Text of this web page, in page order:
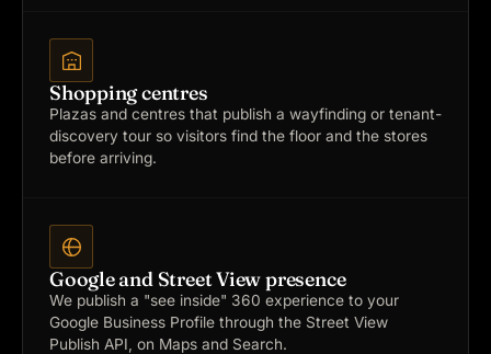
Shopping centres
Plazas and centres that publish a wayfinding or tenant-
discovery tour so visitors find the floor and the stores
before arriving.
Google and Street View presence
We publish a "see inside" 360 experience to your
Google Business Profile through the Street View
Publish API, on Maps and Search.